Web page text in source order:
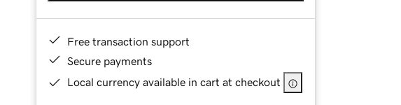
Free transaction support
Secure payments
Local currency available in cart at checkout